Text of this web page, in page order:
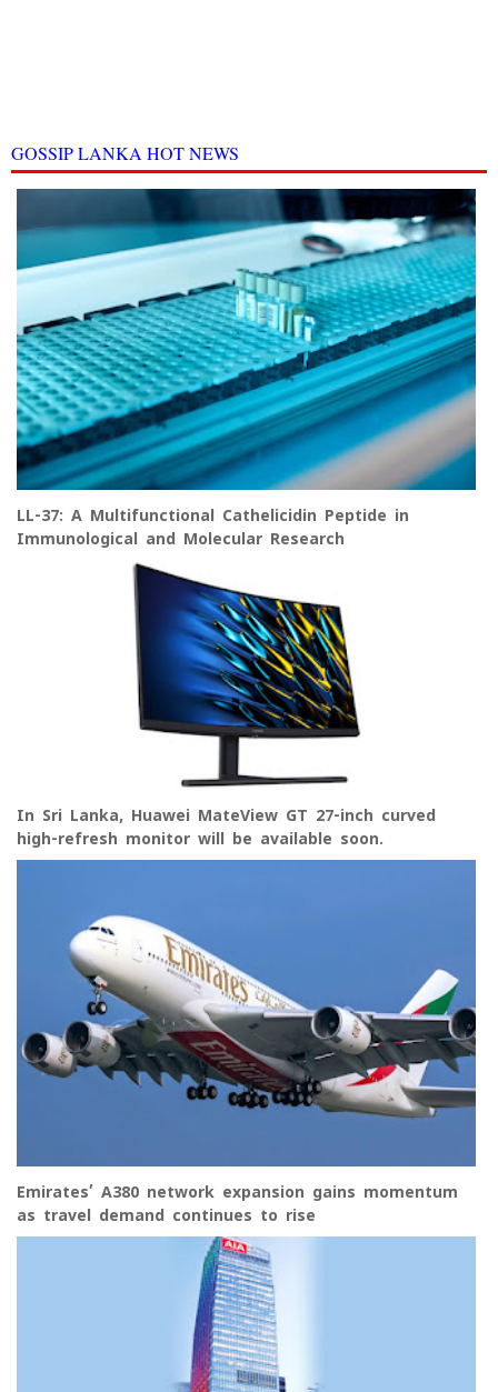
GOSSIP LANKA HOT NEWS
LL-37: A Multifunctional Cathelicidin Peptide in
Immunological and Molecular Research
In Sri Lanka, Huawei MateView GT 27-inch curved
high-refresh monitor will be available soon.
Emirates’ A380 network expansion gains momentum
as travel demand continues to rise